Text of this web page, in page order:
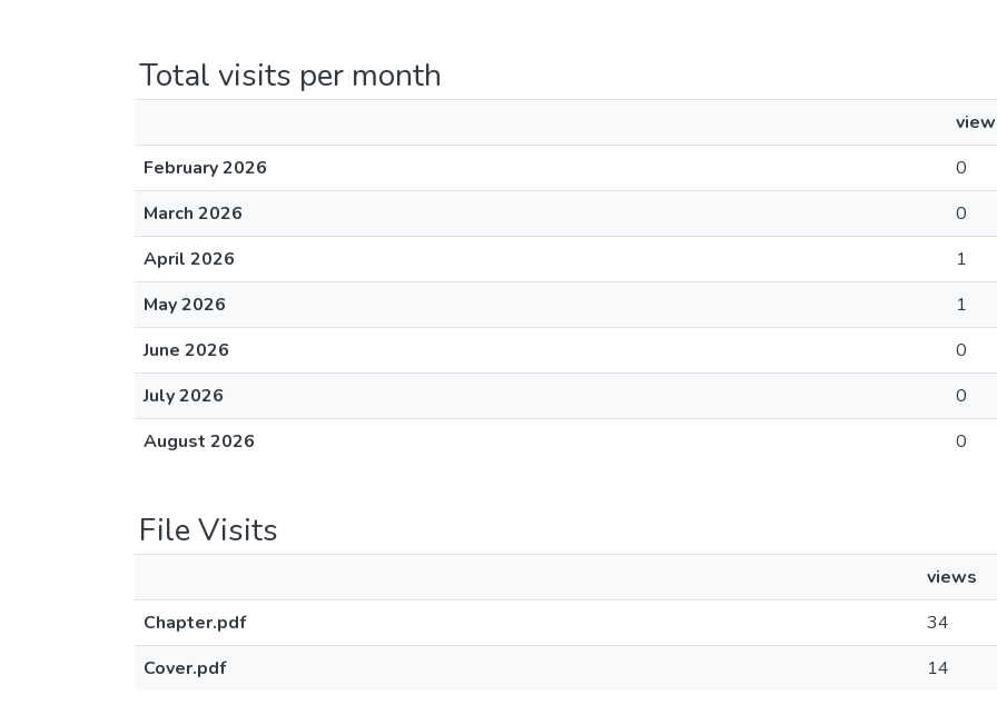
Total visits per month
February 2026
0
March 2026
0
April 2026
1
May 2026
1
June 2026
0
July 2026
0
August 2026
0
File Visits
views
Chapter.pdf
34
Cover.pdf
14